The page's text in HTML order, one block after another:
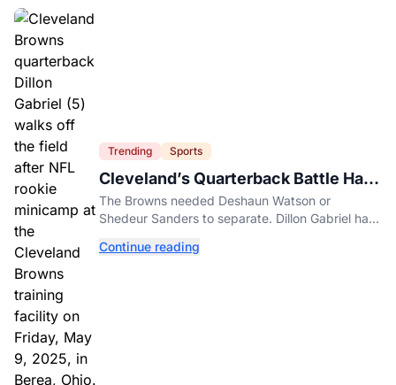
Trending Sports
Cleveland’s Quarterback Battle Has
A New Problem
The Browns needed Deshaun Watson or
Shedeur Sanders to separate. Dillon Gabriel has
Continue reading